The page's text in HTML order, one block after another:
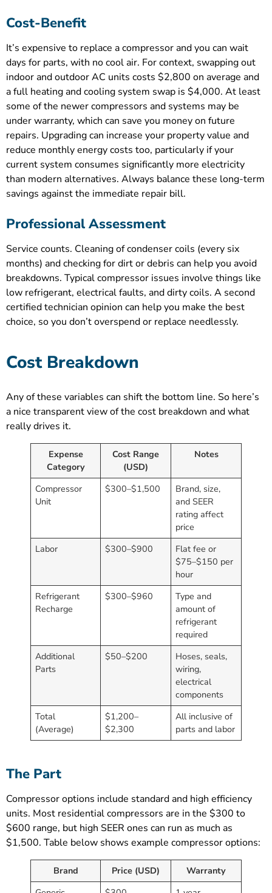
Cost-Benefit
It’s expensive to replace a compressor and you can wait
days for parts, with no cool air. For context, swapping out
indoor and outdoor AC units costs $2,800 on average and
a full heating and cooling system swap is $4,000. At least
some of the newer compressors and systems may be
under warranty, which can save you money on future
repairs. Upgrading can increase your property value and
reduce monthly energy costs too, particularly if your
current system consumes significantly more electricity
than modern alternatives. Always balance these long-term
savings against the immediate repair bill.
Professional Assessment
Service counts. Cleaning of condenser coils (every six
months) and checking for dirt or debris can help you avoid
breakdowns. Typical compressor issues involve things like
low refrigerant, electrical faults, and dirty coils. A second
certified technician opinion can help you make the best
choice, so you don’t overspend or replace needlessly.
Cost Breakdown
Any of these variables can shift the bottom line. So here’s
a nice transparent view of the cost breakdown and what
really drives it.
Expense
Category
Cost Range
(USD)
Notes
Compressor
Unit
$300–$1,500
Brand, size,
and SEER
rating affect
price
Labor
$300–$900
Flat fee or
$75–$150 per
hour
Refrigerant
Recharge
$300–$960
Type and
amount of
refrigerant
required
Additional
Parts
$50–$200
Hoses, seals,
wiring,
electrical
components
Total
(Average)
$1,200–
$2,300
All inclusive of
parts and labor
The Part
Compressor options include standard and high efficiency
units. Most residential compressors are in the $300 to
$600 range, but high SEER ones can run as much as
$1,500. Table below shows example compressor options:
Brand Price (USD)
Warranty